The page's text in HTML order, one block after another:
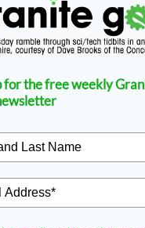
for the free weekly